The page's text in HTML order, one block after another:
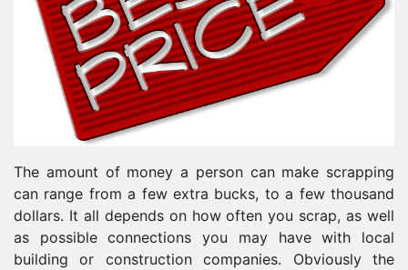
The amount of money a person can make scrapping
can range from a few extra bucks, to a few thousand
dollars. It all depends on how often you scrap, as well
as possible connections you may have with local
building or construction companies. Obviously the